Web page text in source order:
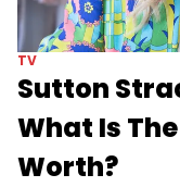
TV
Sutton
What Is The
Worth?